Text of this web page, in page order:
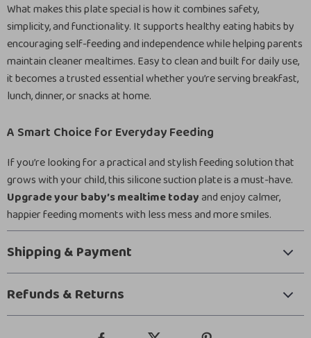
What makes this plate special is how it combines safety,
simplicity, and functionality. It supports healthy eating habits by
encouraging self-feeding and independence while helping parents
maintain cleaner mealtimes. Easy to clean and built for daily use,
it becomes a trusted essential whether you’re serving breakfast,
lunch, dinner, or snacks at home.
A Smart Choice for Everyday Feeding
If you’re looking for a practical and stylish feeding solution that
grows with your child, this silicone suction plate is a must-have.
Upgrade your baby’s mealtime todayand enjoy calmer,
happier feeding moments with less mess and more smiles.
Shipping & Payment
Refunds & Returns